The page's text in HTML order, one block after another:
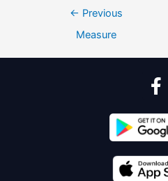
← Previous
Measure